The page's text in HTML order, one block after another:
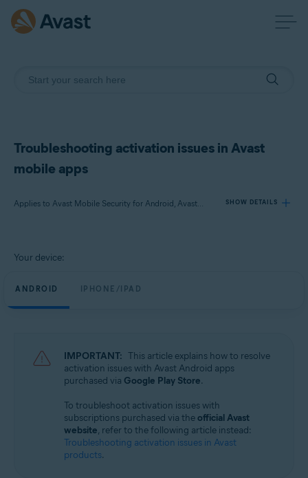
Troubleshooting activation issues in Avast
mobile apps
Applies to Avast Mobile Security for Android, Avast Cleanup for Android, Avast SecureLine VPN for Android, Avast Mobile Security for iOS, Avast SecureLine VPN for iOS SHOW DETAILS
Products:
Avast Cleanup 23.x for Android
Operating systems:
Google Android 8.0 (Oreo, API 26) or later
Your device:
ANDROID IPHONE/IPAD
IMPORTANT: This article explains how to resolve
activation issues with Avast Android apps
purchased via Google Play Store.
To troubleshoot activation issues with
subscriptions purchased via theofficial Avast
website, refer to the following article instead:
Troubleshooting activation issues in Avast
products.